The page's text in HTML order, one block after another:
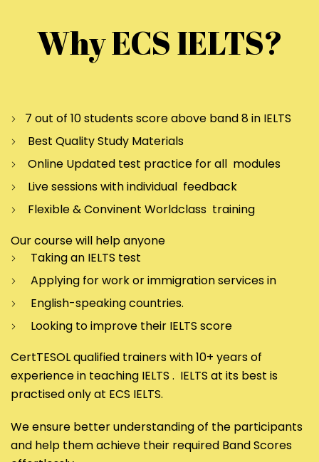
Why ECS IELTS?
7 out of 10 students score above band 8 in IELTS
Best Quality Study Materials
Online Updated test practice for all modules
Live sessions with individual feedback
Flexible & Convinent Worldclass training
Our course will help anyone
Taking an IELTS test
Applying for work or immigration services in
English-speaking countries.
Looking to improve their IELTS score
CertTESOL qualified trainers with 10+ years of
experience in teaching IELTS . IELTS at its best is
practised only at ECS IELTS.
We ensure better understanding of the participants
and help them achieve their required Band Scores